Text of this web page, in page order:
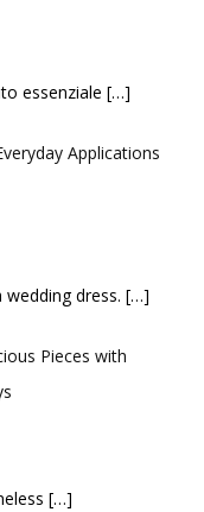
essenziale […]
Applications
dress. […]
Pieces with
[…]